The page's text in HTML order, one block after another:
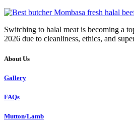
Switching to halal meat is becoming a
2026 due to cleanliness, ethics, and
About Us
Gallery
FAQs
Mutton/Lamb